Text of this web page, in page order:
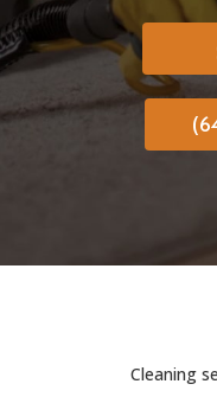
Cleaning